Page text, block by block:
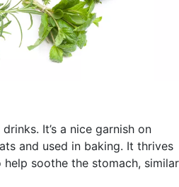
It’s a nice garnish on
and used in baking. It thrives
soothe the stomach, similar